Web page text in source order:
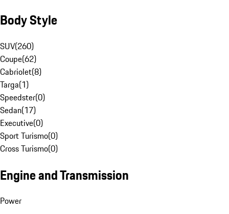
Body Style
SUV(260)
Coupe(62)
Cabriolet(8)
Targa(1)
Speedster(0)
Sedan(17)
Executive(0)
Sport Turismo(0)
Cross Turismo(0)
Engine and Transmission
Power